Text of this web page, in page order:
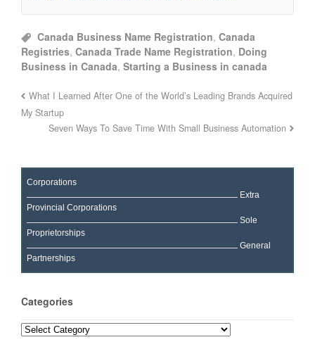
Canada Business Name Registration, Canada
Registries, Canada Trade Name Registration, Doing
Business in Canada, Starting a Business in canada
What I Learned After One of the World’s Leading Brands Acquired
My Startup
Seven Ways To Save Time With Small Business Automation
Corporations
Extra
Provincial Corporations
Sole
Proprietorships
General
Partnerships
Categories
Categories